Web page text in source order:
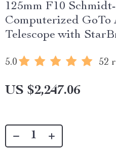
125mm F10
Computerized GoTo
Telescope with
5.0 52
US $2,247.06